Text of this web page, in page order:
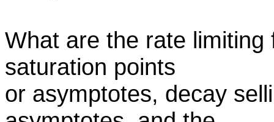
What are the rate
saturation points
or asymptotes, decay